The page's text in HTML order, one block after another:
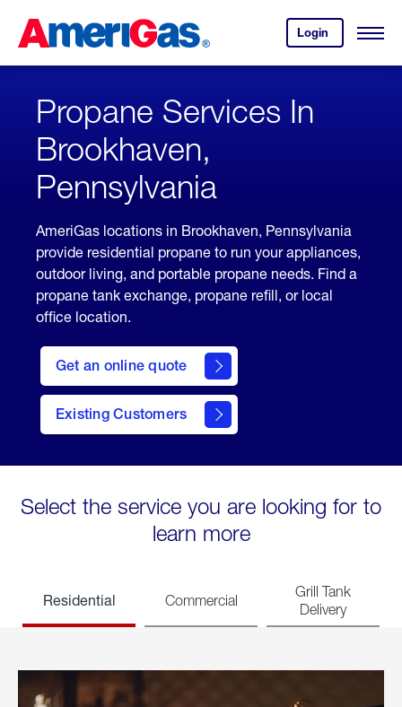
Content
Login
your
account.
Open
Skipped.
Propane Services In
Brookhaven,
Pennsylvania
AmeriGas locations in Brookhaven, Pennsylvania
provide residential propane to run your appliances,
outdoor living, and portable propane needs. Find a
propane tank exchange, propane refill, or local
office location.
Get an online quote
here
to
Get a
Quote
Existing Customers
welcome
Select the service you are looking for to
learn more
Residential Commercial
Grill Tank
Delivery